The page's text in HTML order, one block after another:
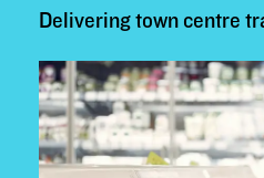
Delivering town centre